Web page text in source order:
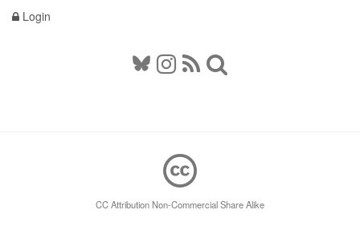
Login
CC Attribution Non-Commercial Share Alike